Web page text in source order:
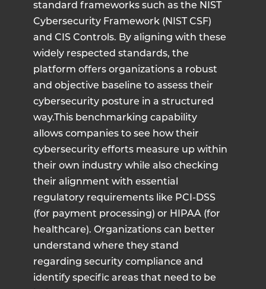
standard frameworks such as the NIST
Cybersecurity Framework (NIST CSF)
and CIS Controls. By aligning with these
widely respected standards, the
platform offers organizations a robust
and objective baseline to assess their
cybersecurity posture in a structured
way.This benchmarking capability
allows companies to see how their
cybersecurity efforts measure up within
their own industry while also checking
their alignment with essential
regulatory requirements like PCI-DSS
(for payment processing) or HIPAA (for
healthcare). Organizations can better
understand where they stand
regarding security compliance and
identify specific areas that need to be